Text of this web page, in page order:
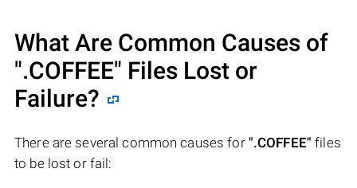
What Are Common Causes of
".COFFEE" Files Lost or
Failure?
There are several common causes for ".COFFEE" files
to be lost or fail: